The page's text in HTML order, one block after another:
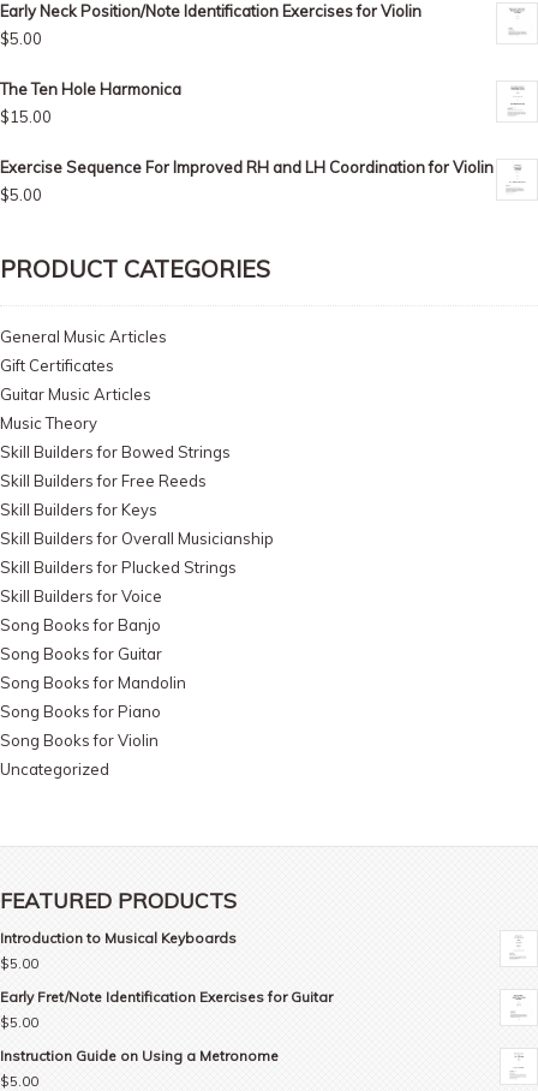
Early Neck Position/Note Identification Exercises for Violin
$5.00
The Ten Hole Harmonica
$15.00
Exercise Sequence For Improved RH and LH Coordination for Violin
$5.00
PRODUCT CATEGORIES
General Music Articles
Gift Certificates
Guitar Music Articles
Music Theory
Skill Builders for Bowed Strings
Skill Builders for Free Reeds
Skill Builders for Keys
Skill Builders for Overall Musicianship
Skill Builders for Plucked Strings
Skill Builders for Voice
Song Books for Banjo
Song Books for Guitar
Song Books for Mandolin
Song Books for Piano
Song Books for Violin
Uncategorized
FEATURED PRODUCTS
Introduction to Musical Keyboards
$5.00
Early Fret/Note Identification Exercises for Guitar
$5.00
Instruction Guide on Using a Metronome
$5.00